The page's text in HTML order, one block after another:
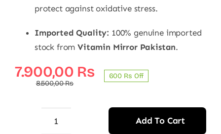
protect against oxidative stress.
Imported Quality: 100% genuine imported
stock fromVitamin Mirror Pakistan.
8.500,00₨
Original
price
8.500,00 ₨.
7.900,00 ₨
Current
price
7.900,00 ₨.
600 ₨ Off
Centrum
Add To Cart